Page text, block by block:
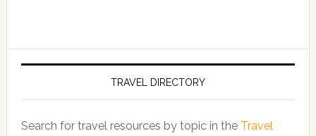
TRAVEL DIRECTORY
Search for travel resources by topic in the Travel